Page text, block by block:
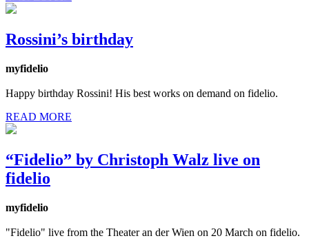
Rossini’s birthday
myfidelio
Happy birthday Rossini! His best works on demand on fidelio.
READ MORE
“Fidelio” by Christoph Walz live on
fidelio
myfidelio
"Fidelio" live from the Theater an der Wien on 20 March on fidelio.